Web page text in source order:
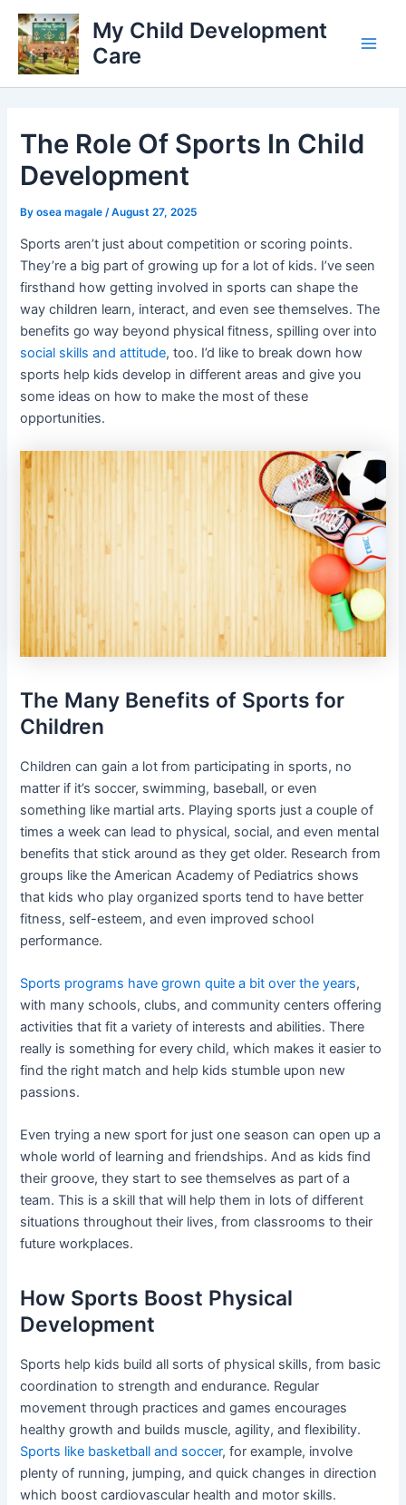
Skip
content
My Child Development
Care
The Role Of Sports In Child
Development
Byosea magale/August 27, 2025
Sports aren’t just about competition or scoring points.
They’re a big part of growing up for a lot of kids. I’ve seen
firsthand how getting involved in sports can shape the
way children learn, interact, and even see themselves. The
benefits go way beyond physical fitness, spilling over into
social skills and attitude, too. I’d like to break down how
sports help kids develop in different areas and give you
some ideas on how to make the most of these
opportunities.
The Many Benefits of Sports for
Children
Children can gain a lot from participating in sports, no
matter if it’s soccer, swimming, baseball, or even
something like martial arts. Playing sports just a couple of
times a week can lead to physical, social, and even mental
benefits that stick around as they get older. Research from
groups like the American Academy of Pediatrics shows
that kids who play organized sports tend to have better
fitness, self-esteem, and even improved school
performance.
Sports programs have grown quite a bit over the years,
with many schools, clubs, and community centers offering
activities that fit a variety of interests and abilities. There
really is something for every child, which makes it easier to
find the right match and help kids stumble upon new
passions.
Even trying a new sport for just one season can open up a
whole world of learning and friendships. And as kids find
their groove, they start to see themselves as part of a
team. This is a skill that will help them in lots of different
situations throughout their lives, from classrooms to their
future workplaces.
How Sports Boost Physical
Development
Sports help kids build all sorts of physical skills, from basic
coordination to strength and endurance. Regular
movement through practices and games encourages
healthy growth and builds muscle, agility, and flexibility.
Sports like basketball and soccer, for example, involve
plenty of running, jumping, and quick changes in direction
which boost cardiovascular health and motor skills.